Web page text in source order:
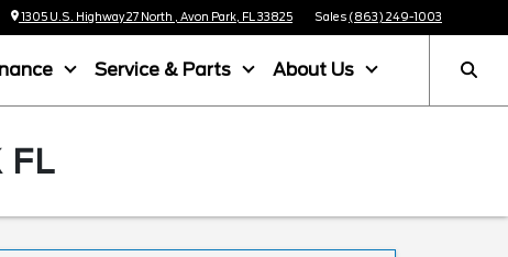
1305 U.S. Highway 27 North , Avon Park, FL 33825 Sales (863) 249-1003
Service & Parts About Us
FL